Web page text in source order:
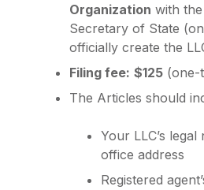
Organization with
Secretary of State
officially create the
Filing fee: $125 (one-
The Articles should
Your LLC’s
office address
Registered